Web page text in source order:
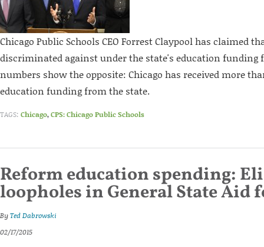
Chicago Public Schools CEO Forrest Claypool has claimed
discriminated against under the state's education funding
numbers show the opposite: Chicago has received more
education funding from the state.
TAGS: Chicago,CPS: Chicago Public Schools
Reform education spending:
loopholes in General State Aid
ByTed Dabrowski
02/17/2015